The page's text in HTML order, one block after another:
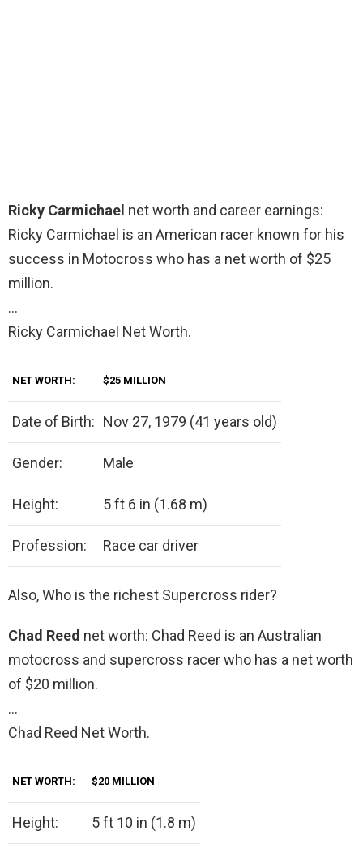
Ricky Carmichael net worth and career earnings:
Ricky Carmichael is an American racer known for his
success in Motocross who has a net worth of $25
million.
…
Ricky Carmichael Net Worth.
NET WORTH: $25 MILLION
Date of Birth: Nov 27, 1979 (41 years old)
Gender: Male
Height: 5 ft 6 in (1.68 m)
Profession: Race car driver
Also, Who is the richest Supercross rider?
Chad Reed net worth: Chad Reed is an Australian
motocross and supercross racer who has a net worth
of $20 million.
…
Chad Reed Net Worth.
NET WORTH: $20 MILLION
Height: 5 ft 10 in (1.8 m)